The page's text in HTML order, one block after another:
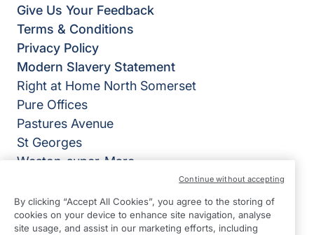
Give Us Your Feedback
Terms & Conditions
Privacy Policy
Modern Slavery Statement
Right at Home North Somerset
Pure Offices
Pastures Avenue
St Georges
Weston-super-Mare
View on map
By clicking “Accept All Cookies”, you agree to the storing of
cookies on your device to enhance site navigation, analyse
site usage, and assist in our marketing efforts, including
Continue without accepting